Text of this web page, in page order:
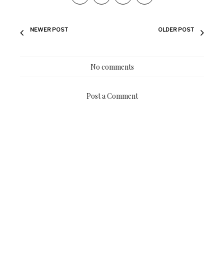
NEWER POST OLDER POST
No comments
Post a Comment